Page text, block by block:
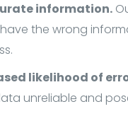
information.
the wrong
likelihood of
unreliable and